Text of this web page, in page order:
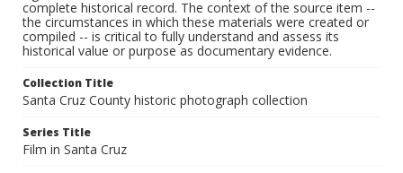
complete historical record. The context of the source item --
the circumstances in which these materials were created or
compiled -- is critical to fully understand and assess its
historical value or purpose as documentary evidence.
Collection Title
Santa Cruz County historic photograph collection
Series Title
Film in Santa Cruz